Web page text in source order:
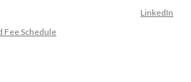
Fee Schedule
LinkedIn